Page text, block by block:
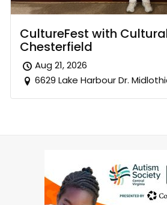
CultureFest with
Chesterfield
Aug 21, 2026
6629 Lake Harbour Dr.